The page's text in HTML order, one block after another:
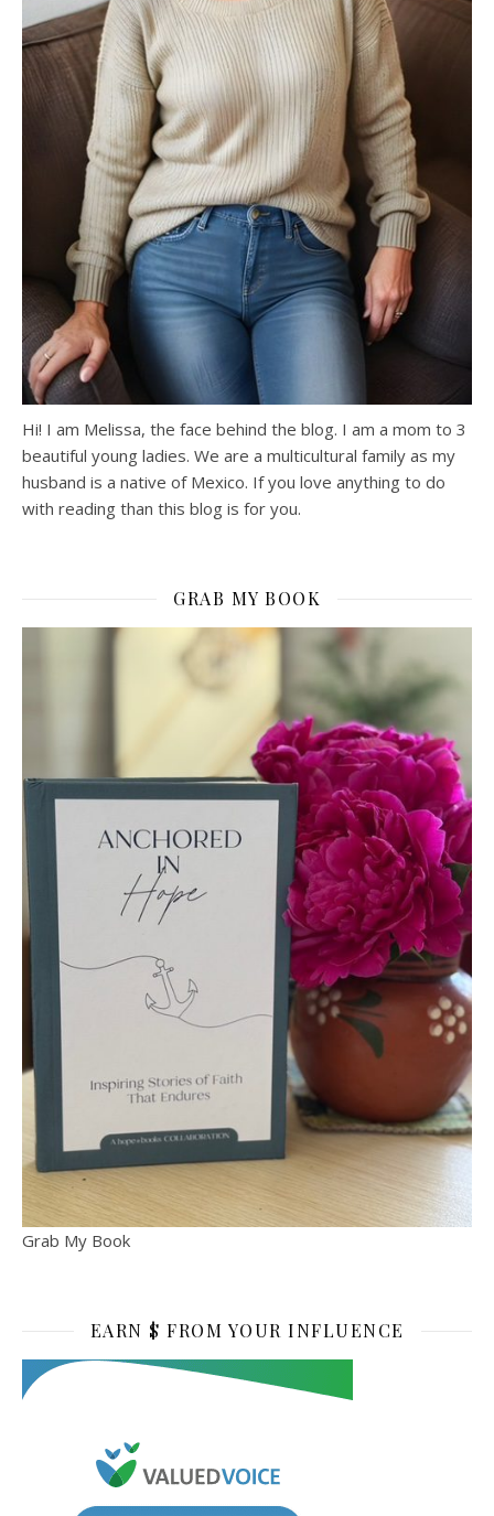
Hi! I am Melissa, the face behind the blog. I am a mom to 3
beautiful young ladies. We are a multicultural family as my
husband is a native of Mexico. If you love anything to do
with reading than this blog is for you.
GRAB MY BOOK
Grab My Book
EARN $ FROM YOUR INFLUENCE